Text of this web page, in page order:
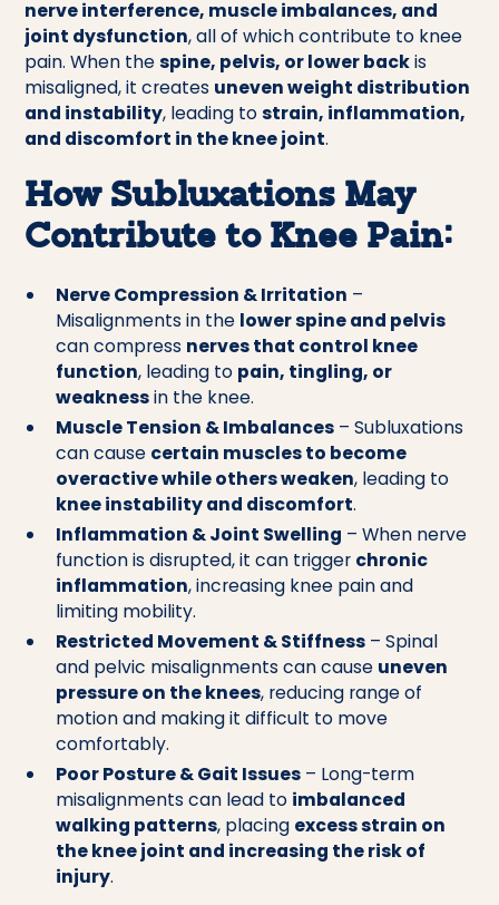
nerve interference, muscle imbalances, and
joint dysfunction, all of which contribute to knee
pain. When thespine, pelvis, or lower backis
misaligned, it creates uneven weight distribution
and instability, leading tostrain, inflammation,
and discomfort in the knee joint.
How Subluxations May
Contribute to Knee Pain:
Nerve Compression & Irritation –
Misalignments in the lower spine and pelvis
can compress nerves that control knee
function, leading to pain, tingling, or
weaknessin the knee.
Muscle Tension & Imbalances– Subluxations
can cause certain muscles to become
overactive while others weaken, leading to
knee instability and discomfort.
Inflammation & Joint Swelling – When nerve
function is disrupted, it can trigger chronic
inflammation, increasing knee pain and
limiting mobility.
Restricted Movement & Stiffness– Spinal
and pelvic misalignments can cause uneven
pressure on the knees, reducing range of
motion and making it difficult to move
comfortably.
Poor Posture & Gait Issues– Long-term
misalignments can lead to imbalanced
walking patterns, placing excess strain on
the knee joint and increasing the risk of
injury.